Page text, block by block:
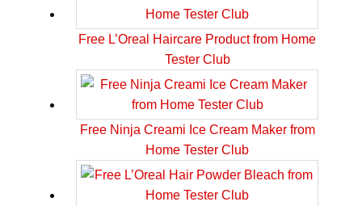
Free L’Oreal Haircare Product from Home
Tester Club
Free Ninja Creami Ice Cream Maker from
Home Tester Club